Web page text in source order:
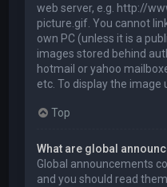
web server, e.g. http://
picture.gif. You cannot
own PC (unless it is a
images stored behind
hotmail or yahoo
etc. To display the image
Top
What are global
Global announcements
and you should read